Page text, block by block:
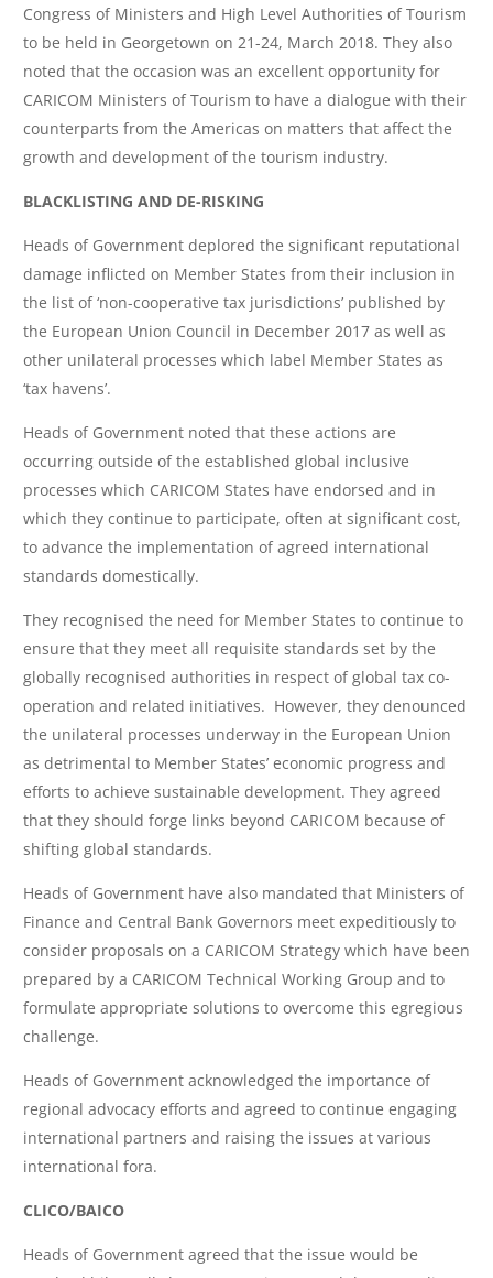
Congress of Ministers and High Level Authorities of Tourism
to be held in Georgetown on 21-24, March 2018. They also
noted that the occasion was an excellent opportunity for
CARICOM Ministers of Tourism to have a dialogue with their
counterparts from the Americas on matters that affect the
growth and development of the tourism industry.
BLACKLISTING AND DE-RISKING
Heads of Government deplored the significant reputational
damage inflicted on Member States from their inclusion in
the list of ‘non-cooperative tax jurisdictions’ published by
the European Union Council in December 2017 as well as
other unilateral processes which label Member States as
‘tax havens’.
Heads of Government noted that these actions are
occurring outside of the established global inclusive
processes which CARICOM States have endorsed and in
which they continue to participate, often at significant cost,
to advance the implementation of agreed international
standards domestically.
They recognised the need for Member States to continue to
ensure that they meet all requisite standards set by the
globally recognised authorities in respect of global tax co-
operation and related initiatives. However, they denounced
the unilateral processes underway in the European Union
as detrimental to Member States’ economic progress and
efforts to achieve sustainable development. They agreed
that they should forge links beyond CARICOM because of
shifting global standards.
Heads of Government have also mandated that Ministers of
Finance and Central Bank Governors meet expeditiously to
consider proposals on a CARICOM Strategy which have been
prepared by a CARICOM Technical Working Group and to
formulate appropriate solutions to overcome this egregious
challenge.
Heads of Government acknowledged the importance of
regional advocacy efforts and agreed to continue engaging
international partners and raising the issues at various
international fora.
CLICO/BAICO
Heads of Government agreed that the issue would be